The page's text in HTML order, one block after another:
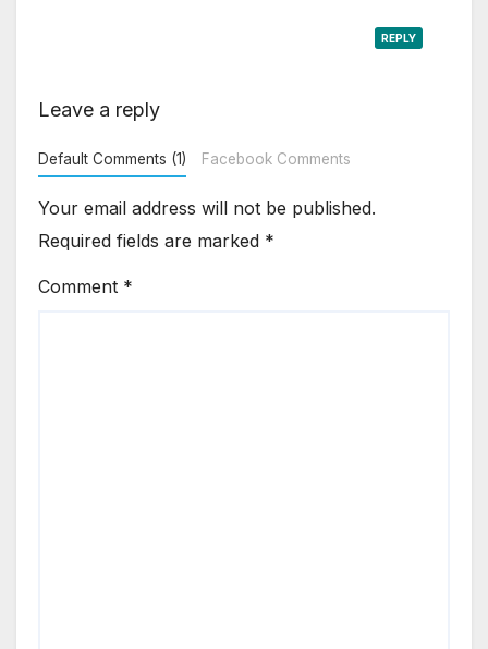
REPLY
Leave a reply
Default Comments (1) Facebook Comments
Your email address will not be published.
Required fields are marked *
Comment *